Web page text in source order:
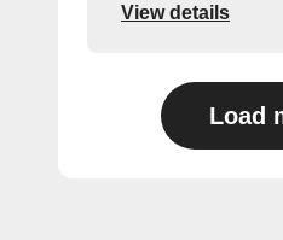
View details
Load